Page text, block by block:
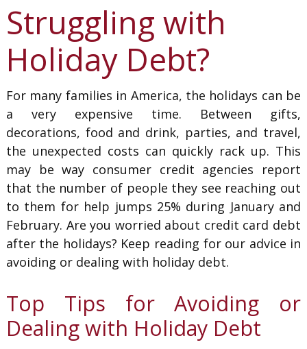
Struggling with
Holiday Debt?
For many families in America, the holidays can be
a very expensive time. Between gifts,
decorations, food and drink, parties, and travel,
the unexpected costs can quickly rack up. This
may be way consumer credit agencies report
that the number of people they see reaching out
to them for help jumps 25% during January and
February. Are you worried about credit card debt
after the holidays? Keep reading for our advice in
avoiding or dealing with holiday debt.
Top Tips for Avoiding or
Dealing with Holiday Debt